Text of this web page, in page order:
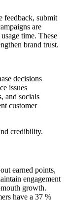
feedback, submit
are
time. These
brand trust.
decisions
issues
and socials
customer
credibility.
earned points,
engagement
growth.
have a 37 %